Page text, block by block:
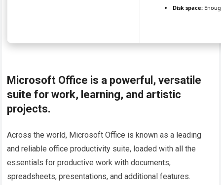
Disk space:
Microsoft Office is a powerful, versatile
suite for work, learning, and artistic
projects.
Across the world, Microsoft Office is known as a leading
and reliable office productivity suite, loaded with all the
essentials for productive work with documents,
spreadsheets, presentations, and additional features.